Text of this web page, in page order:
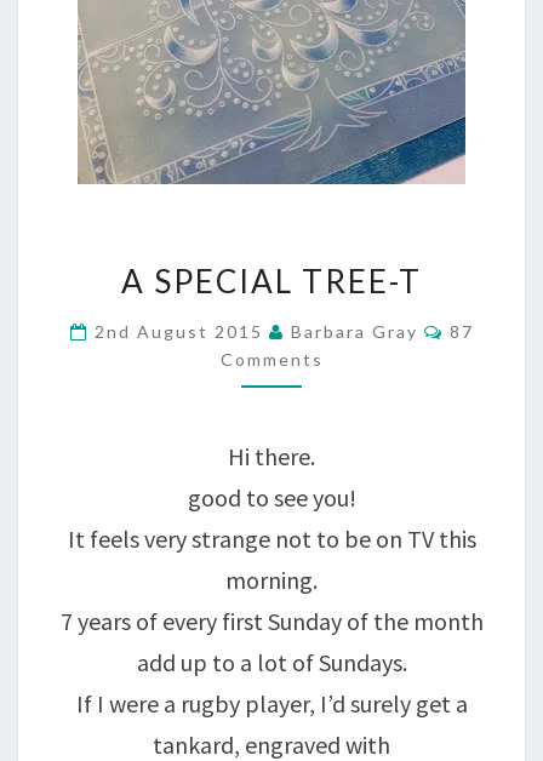
SPECIAL
TREE-
T
A SPECIAL TREE-T
2nd August 2015 Barbara Gray
87
Comments
Hi there.
good to see you!
It feels very strange not to be on TV this
morning.
7 years of every first Sunday of the month
add up to a lot of Sundays.
If I were a rugby player, I’d surely get a
tankard, engraved with